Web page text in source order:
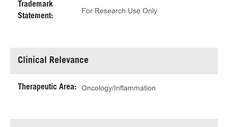
Trademark
Statement:
For Research Use Only
Clinical Relevance
Therapeutic Area: Oncology/Inflammation